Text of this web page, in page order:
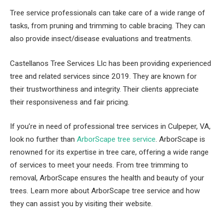
Tree service professionals can take care of a wide range of
tasks, from pruning and trimming to cable bracing. They can
also provide insect/disease evaluations and treatments.
Castellanos Tree Services Llc has been providing experienced
tree and related services since 2019. They are known for
their trustworthiness and integrity. Their clients appreciate
their responsiveness and fair pricing.
If you’re in need of professional tree services in Culpeper, VA,
look no further than ArborScape tree service. ArborScape is
renowned for its expertise in tree care, offering a wide range
of services to meet your needs. From tree trimming to
removal, ArborScape ensures the health and beauty of your
trees. Learn more about ArborScape tree service and how
they can assist you by visiting their website.